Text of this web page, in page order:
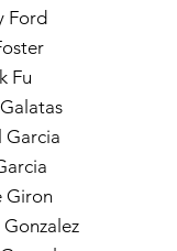
Ford
Fu
Garcia
Giron
Gonzalez